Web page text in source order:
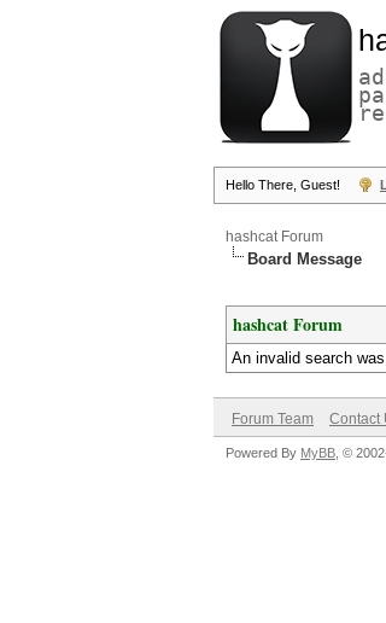
Hello There, Guest!
hashcat Forum
Board Message
hashcat Forum
An invalid search
Forum Team Contact
Powered By MyBB , ©